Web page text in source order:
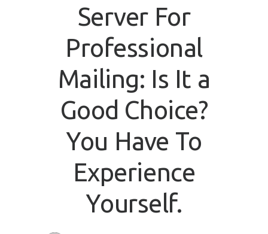
Server For
Professional
Mailing: Is It a
Good Choice?
You Have To
Experience
Yourself.